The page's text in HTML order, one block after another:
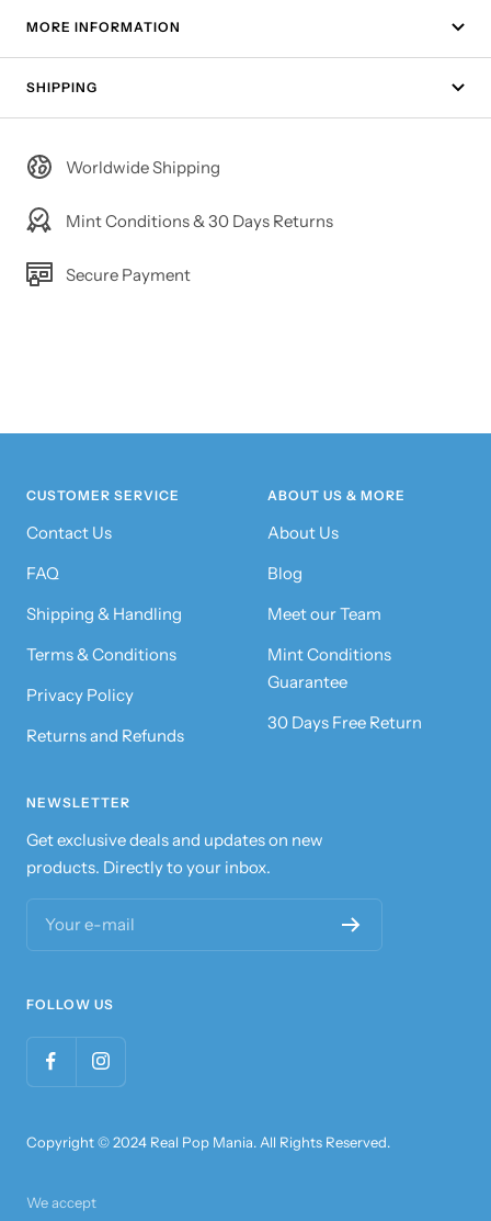
MORE INFORMATION
SHIPPING
Worldwide Shipping
Mint Conditions & 30 Days Returns
Secure Payment
CUSTOMER SERVICE
Contact Us
FAQ
Shipping & Handling
Terms & Conditions
Privacy Policy
Returns and Refunds
ABOUT US & MORE
About Us
Blog
Meet our Team
Mint Conditions
Guarantee
30 Days Free Return
NEWSLETTER
Get exclusive deals and updates on new
products. Directly to your inbox.
Your e-mail
FOLLOW US
Copyright © 2024 Real Pop Mania. All Rights Reserved.
We accept